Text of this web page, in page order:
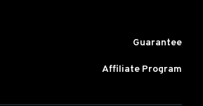
Guarantee
Affiliate Program